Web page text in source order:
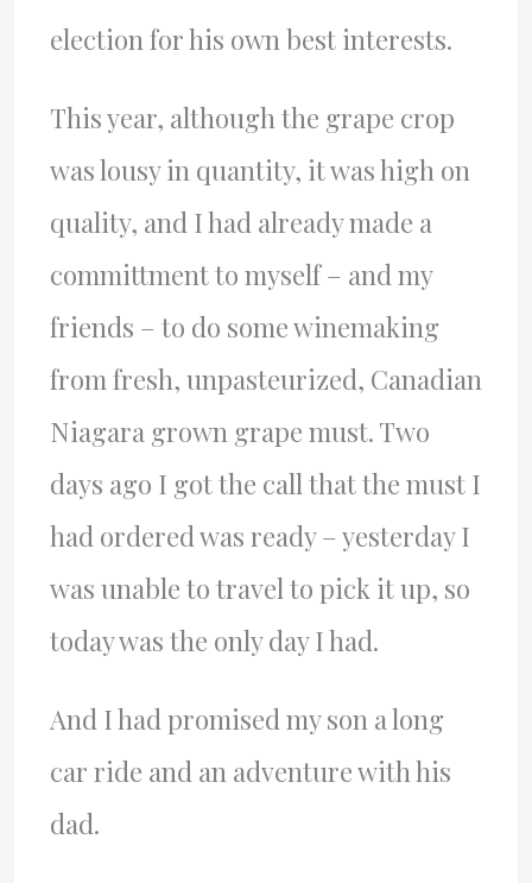
election for his own best interests.
This year, although the grape crop
was lousy in quantity, it was high on
quality, and I had already made a
committment to myself – and my
friends – to do some winemaking
from fresh, unpasteurized, Canadian
Niagara grown grape must. Two
days ago I got the call that the must I
had ordered was ready – yesterday I
was unable to travel to pick it up, so
today was the only day I had.
And I had promised my son a long
car ride and an adventure with his
dad.